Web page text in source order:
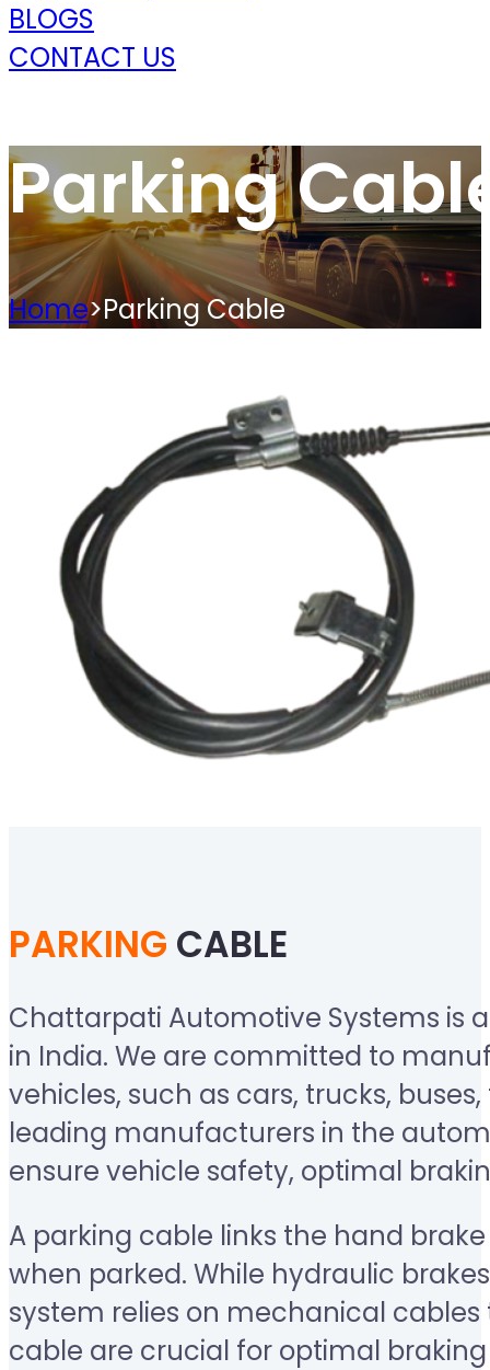
BLOGS
CONTACT US
Parking
Home>Parking Cable
PARKING CABLE
Chattarpati Automotive Systems is
in India. We are committed to
vehicles, such as cars, trucks,
leading manufacturers in the
ensure vehicle safety, optimal
A parking cable links the hand
when parked. While hydraulic
system relies on mechanical
cable are crucial for optimal